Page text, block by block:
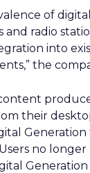
of
and radio
into
the
their
no